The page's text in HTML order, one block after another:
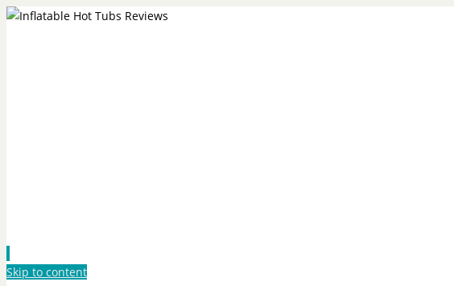
Skip to content